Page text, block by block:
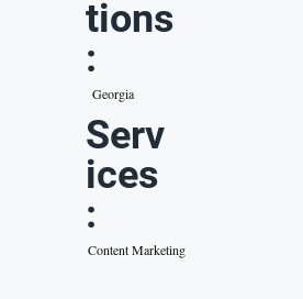
tions
:
Georgia
Serv
ices
:
Content Marketing